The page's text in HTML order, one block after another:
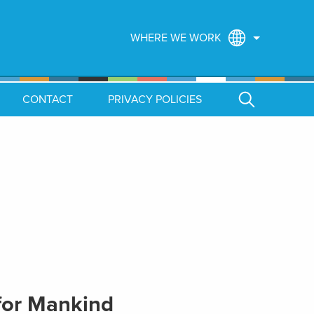
WHERE WE WORK
CONTACT PRIVACY POLICIES
Mankind